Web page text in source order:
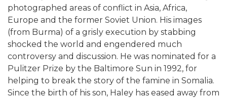
photographed areas of conflict in Asia, Africa,
Europe and the former Soviet Union. His images
(from Burma) of a grisly execution by stabbing
shocked the world and engendered much
controversy and discussion. He was nominated for a
Pulitzer Prize by the Baltimore Sun in 1992, for
helping to break the story of the famine in Somalia.
Since the birth of his son, Haley has eased away from